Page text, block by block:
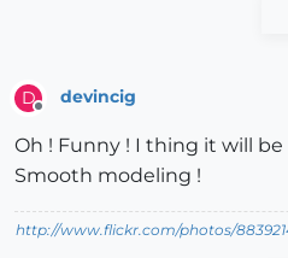
D devincig
Oh ! Funny ! I thing it will
Smooth modeling !
http://www.flickr.com/photos/